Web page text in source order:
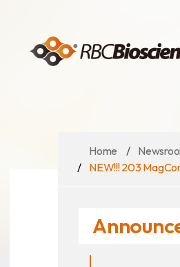
Language EN
MagCore
Home
NEW!!! 203